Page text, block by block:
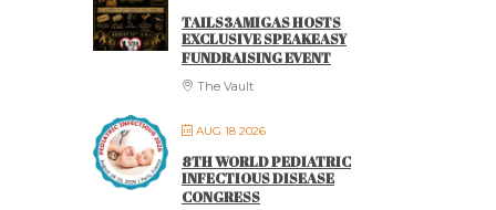
TAILS3AMIGAS HOSTS
EXCLUSIVE SPEAKEASY
FUNDRAISING EVENT
The Vault
AUG 18 2026
8TH WORLD PEDIATRIC
INFECTIOUS DISEASE
CONGRESS